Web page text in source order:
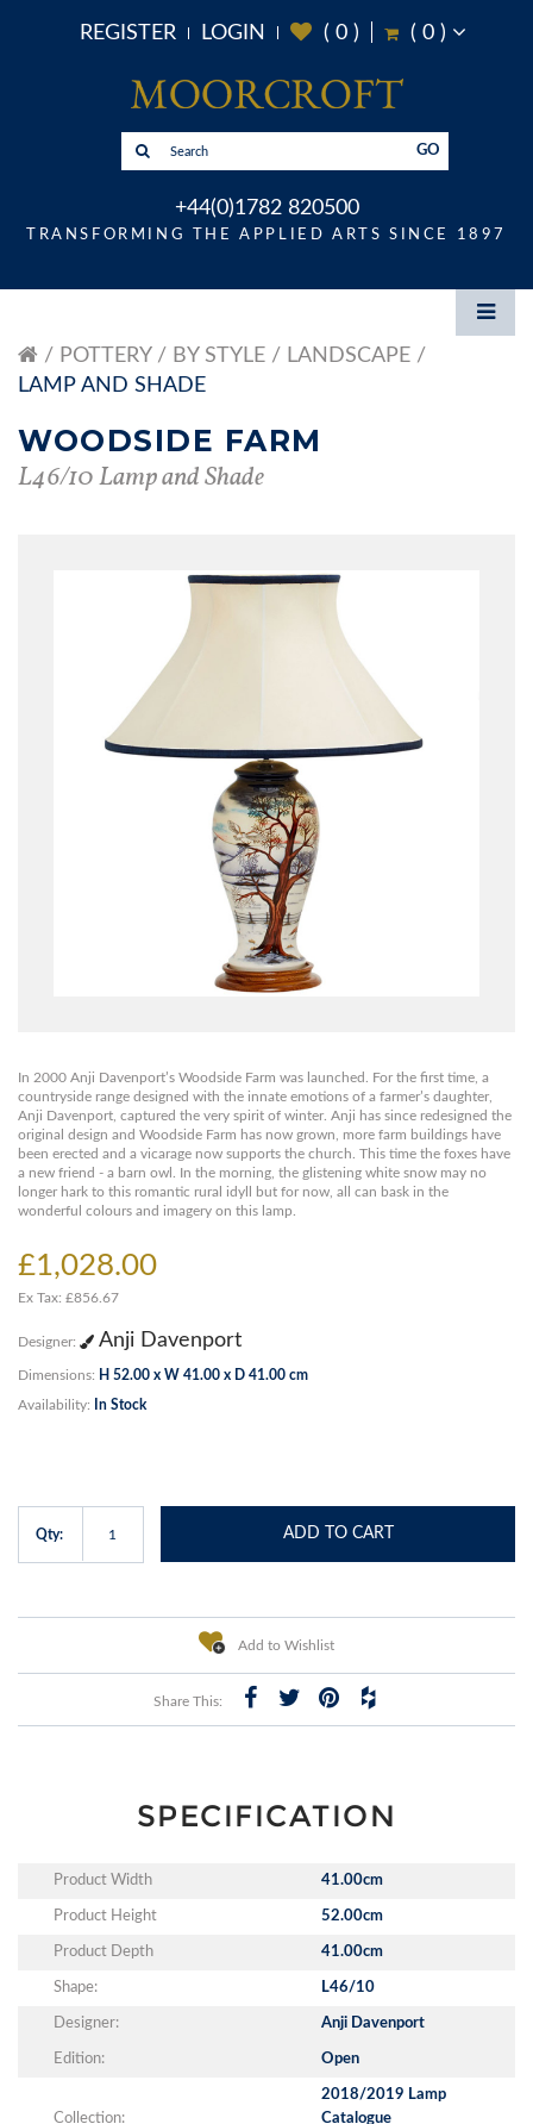
REGISTER LOGIN ( 0) ( 0)
GO
+44(0)1782 820500
TRANSFORMING THE APPLIED ARTS SINCE 1897
POTTERY BY STYLE
LANDSCAPE
LAMP AND SHADE
WOODSIDE FARM
L46/10 Lamp and Shade
In 2000 Anji Davenport’s Woodside Farm was launched. For the first time, a
countryside range designed with the innate emotions of a farmer’s daughter,
Anji Davenport, captured the very spirit of winter. Anji has since redesigned the
original design and Woodside Farm has now grown, more farm buildings have
been erected and a vicarage now supports the church. This time the foxes have
a new friend - a barn owl. In the morning, the glistening white snow may no
longer hark to this romantic rural idyll but for now, all can bask in the
wonderful colours and imagery on this lamp.
£1,028.00
Ex Tax: £856.67
Designer: Anji Davenport
Dimensions: H 52.00 x W 41.00 x D 41.00 cm
Availability: In Stock
Qty: ADD TO CART
Add to Wishlist
Share This:
SPECIFICATION
Product Width 41.00cm
Product Height 52.00cm
Product Depth 41.00cm
Shape: L46/10
Designer: Anji Davenport
Edition: Open
Collection:
2018/2019 Lamp
Catalogue